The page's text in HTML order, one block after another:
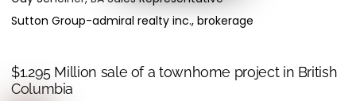
Sutton Group-admiral realty inc., brokerage
$1.295 Million sale of a townhome project in British
Columbia